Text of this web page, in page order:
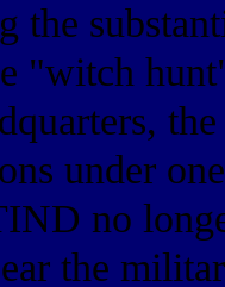
the
"witch
under
no
the